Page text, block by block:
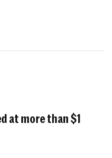
at more than $1